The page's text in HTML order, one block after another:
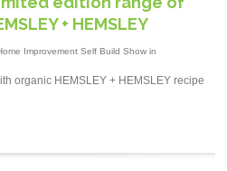
+ HEMSLEY
Improvement Self Build Show in
organic HEMSLEY + HEMSLEY recipe